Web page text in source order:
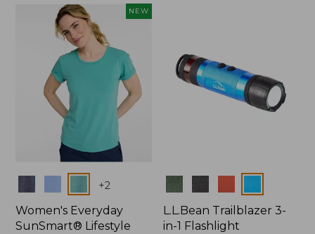
NEW
+2
Women's Everyday
SunSmart® Lifestyle
Colors
L.L.Bean Trailblazer 3-
in-1 Flashlight